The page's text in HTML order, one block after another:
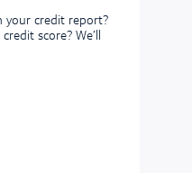
your credit report?
score? We’ll